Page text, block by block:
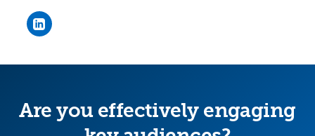
Bob Smith's LinkedIn page
Are you effectively engaging